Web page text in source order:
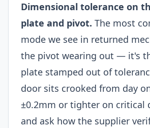
Dimensional tolerance on
plate and pivot. The most
mode we see in returned
the pivot wearing out — it's
plate stamped out of
door sits crooked from day
±0.2mm or tighter on critical
and ask how the supplier